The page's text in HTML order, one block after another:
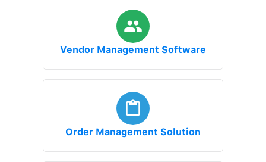
Vendor Management Software
Order Management Solution